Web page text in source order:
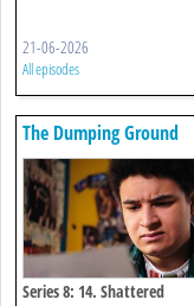
21-06-2026
All episodes
The Dumping Ground
Series 8: 14. Shattered